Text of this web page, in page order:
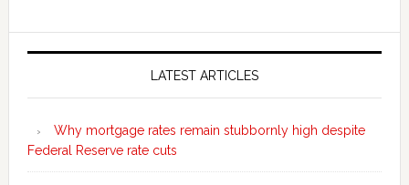
Secondary
LATEST ARTICLES
Why mortgage rates remain stubbornly high despite
Federal Reserve rate cuts